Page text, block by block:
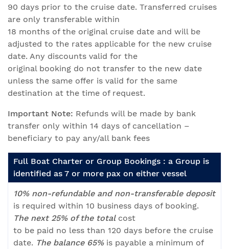
90 days prior to the cruise date. Transferred cruises
are only transferable within
18 months of the original cruise date and will be
adjusted to the rates applicable for the new cruise
date. Any discounts valid for the
original booking do not transfer to the new date
unless the same offer is valid for the same
destination at the time of request.
Important Note: Refunds will be made by bank
transfer only within 14 days of cancellation –
beneficiary to pay any/all bank fees
Full Boat Charter or Group Bookings : a Group is
identified as 7 or more pax on either vessel
10% non-refundable and non-transferable deposit
is required within 10 business days of booking.
The next 25% of the totalcost
to be paid no less than 120 days before the cruise
date. The balance 65%is payable a minimum of